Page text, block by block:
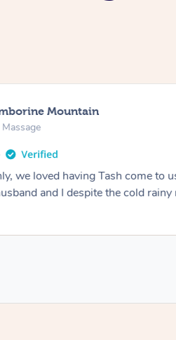
Mountain
we loved having Tash come to
and I despite the cold rainy